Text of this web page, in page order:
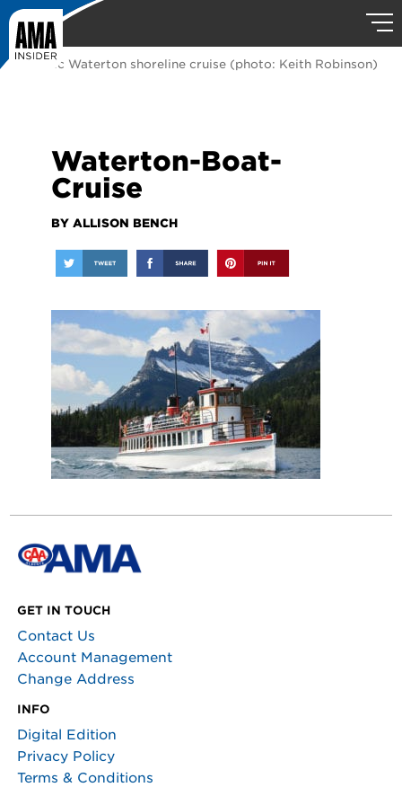
A classic Waterton shoreline cruise (photo: Keith Robinson)
Waterton-Boat-
Cruise
BY ALLISON BENCH
GET IN TOUCH
Contact Us
Account Management
Change Address
INFO
Digital Edition
Privacy Policy
Terms & Conditions